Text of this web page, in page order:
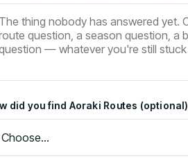
did you find Aoraki Routes (optional)